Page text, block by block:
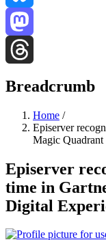
Bluesky
Mastodon
Breadcrumb
Home /
Episerver
Magic
Episerver
time in
Digital